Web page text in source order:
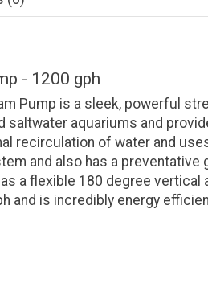
- 1200 gph
Pump is a sleek, powerful
saltwater aquariums and
recirculation of water and
and also has a preventative
a flexible 180 degree
and is incredibly energy